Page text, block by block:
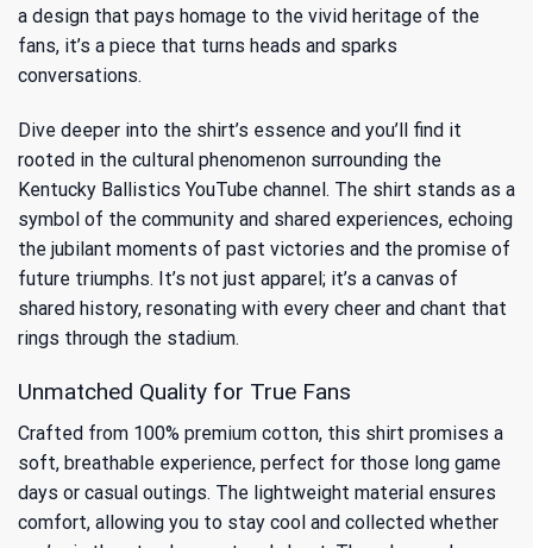
a design that pays homage to the vivid heritage of the
fans, it’s a piece that turns heads and sparks
conversations.
Dive deeper into the shirt’s essence and you’ll find it
rooted in the cultural phenomenon surrounding the
Kentucky Ballistics YouTube channel. The shirt stands as a
symbol of the community and shared experiences, echoing
the jubilant moments of past victories and the promise of
future triumphs. It’s not just apparel; it’s a canvas of
shared history, resonating with every cheer and chant that
rings through the stadium.
Unmatched Quality for True Fans
Crafted from 100% premium cotton, this shirt promises a
soft, breathable experience, perfect for those long game
days or casual outings. The lightweight material ensures
comfort, allowing you to stay cool and collected whether